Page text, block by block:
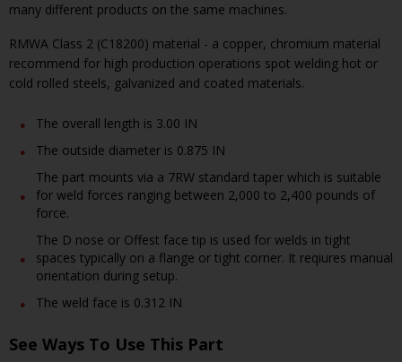
many different products on the same machines.
RMWA Class 2 (C18200) material - a copper, chromium material
recommend for high production operations spot welding hot or
cold rolled steels, galvanized and coated materials.
The overall length is 3.00 IN
The outside diameter is 0.875 IN
The part mounts via a 7RW standard taper which is suitable
for weld forces ranging between 2,000 to 2,400 pounds of
force.
The D nose or Offest face tip is used for welds in tight
spaces typically on a flange or tight corner. It reqiures manual
orientation during setup.
The weld face is 0.312 IN
See Ways To Use This Part